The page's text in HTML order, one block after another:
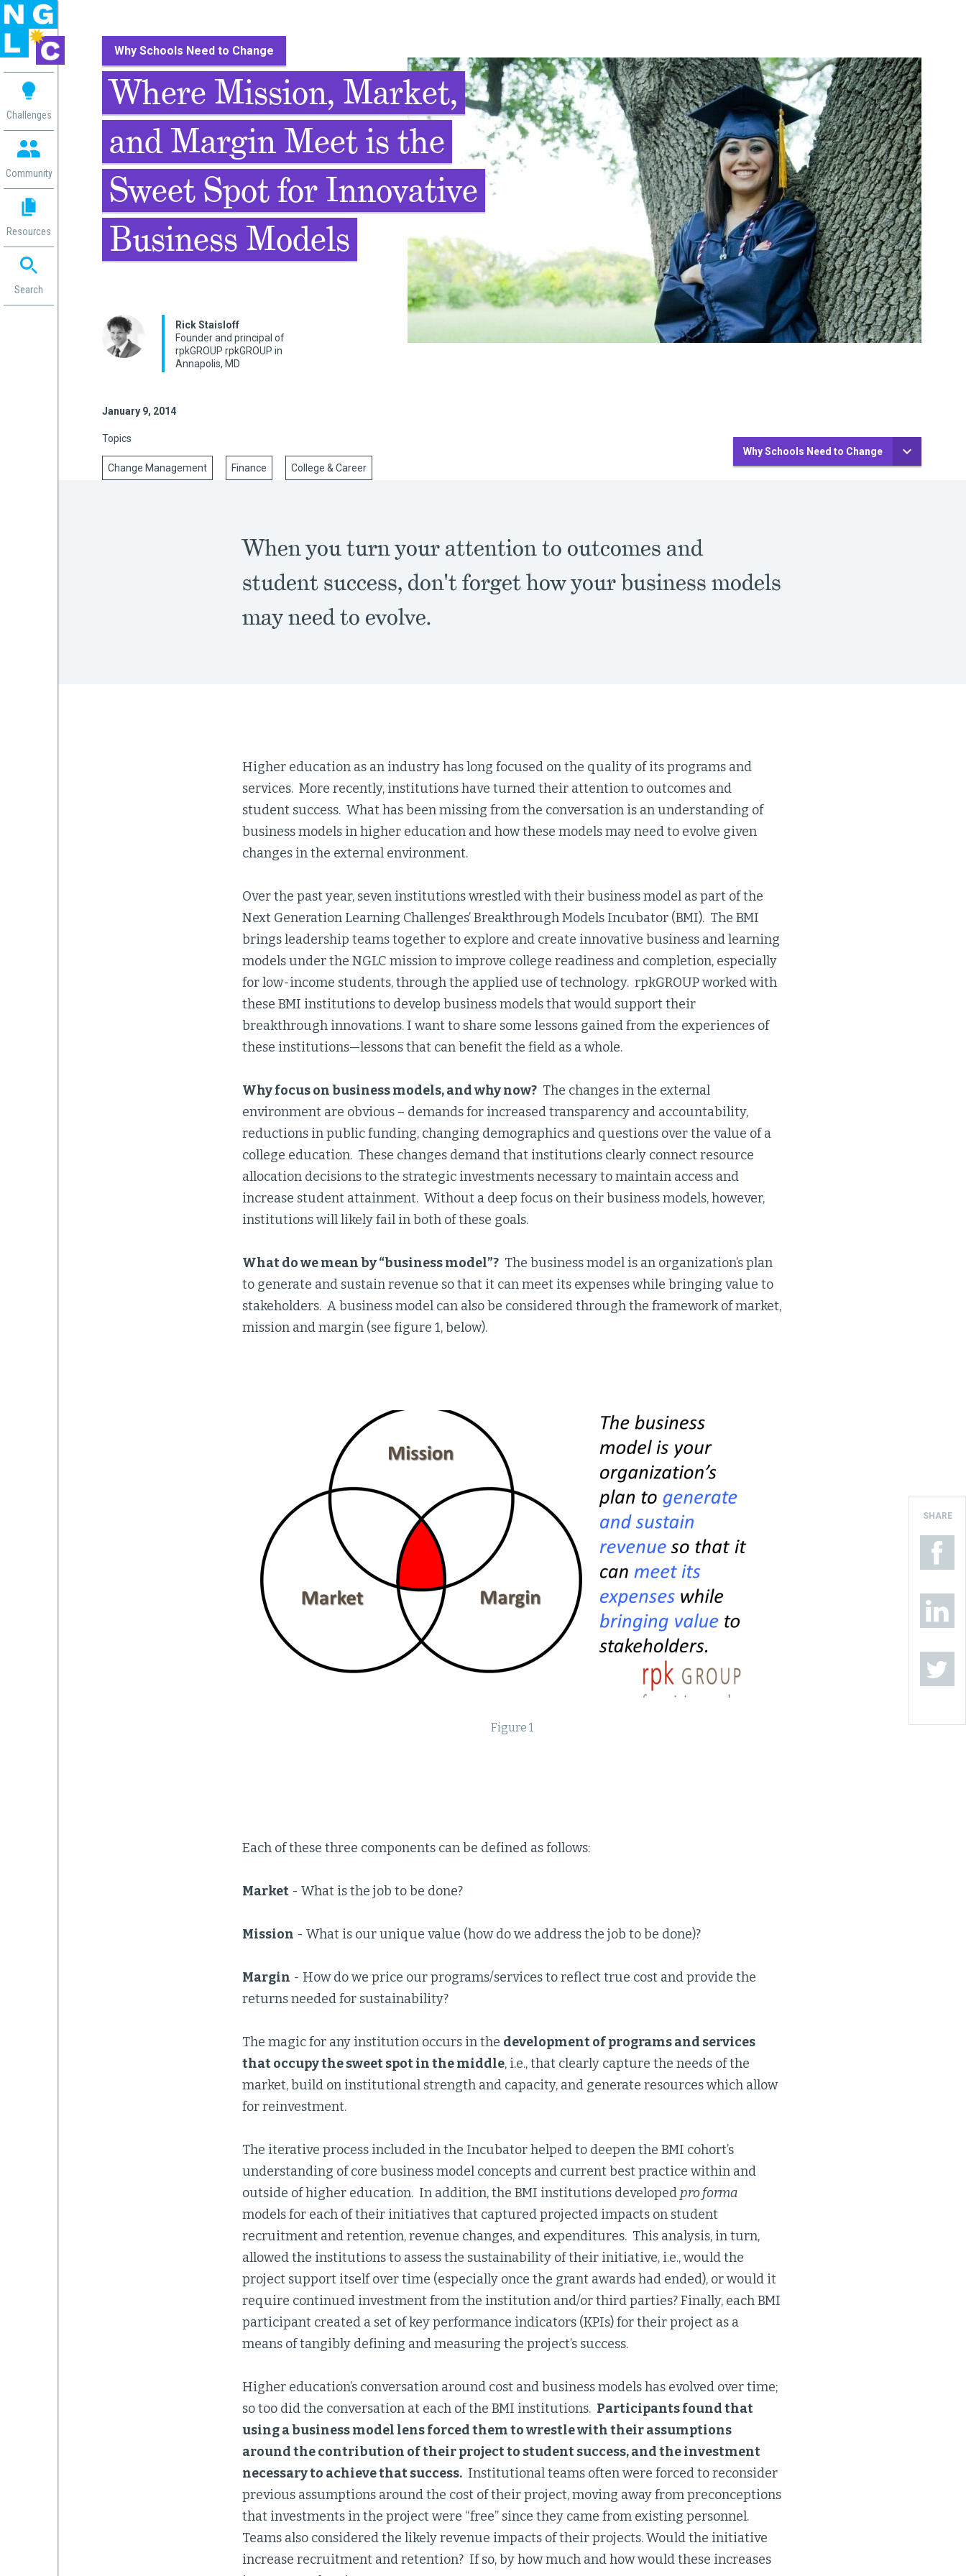
Challenges
Community
Resources
Search
Why Schools Need to Change
Where Mission, Market,
and Margin Meet is the
Sweet Spot for Innovative
Business Models
Rick Staisloff
Founder and principal of
rpkGROUP rpkGROUP in
Annapolis, MD
January 9, 2014
Topics
Change Management Finance College & Career
Why Schools Need to Change
When you turn your attention to outcomes and
student success, don't forget how your business models
may need to evolve.
Higher education as an industry has long focused on the quality of its programs and
services. More recently, institutions have turned their attention to outcomes and
student success. What has been missing from the conversation is an understanding of
business models in higher education and how these models may need to evolve given
changes in the external environment.
Over the past year, seven institutions wrestled with their business model as part of the
Next Generation Learning Challenges’ Breakthrough Models Incubator (BMI). The BMI
brings leadership teams together to explore and create innovative business and learning
models under the NGLC mission to improve college readiness and completion, especially
for low-income students, through the applied use of technology. rpkGROUP worked with
these BMI institutions to develop business models that would support their
breakthrough innovations. I want to share some lessons gained from the experiences of
these institutions—lessons that can benefit the field as a whole.
Why focus on business models, and why now? The changes in the external
environment are obvious – demands for increased transparency and accountability,
reductions in public funding, changing demographics and questions over the value of a
college education. These changes demand that institutions clearly connect resource
allocation decisions to the strategic investments necessary to maintain access and
increase student attainment. Without a deep focus on their business models, however,
institutions will likely fail in both of these goals.
What do we mean by “business model”? The business model is an organization’s plan
to generate and sustain revenue so that it can meet its expenses while bringing value to
stakeholders. A business model can also be considered through the framework of market,
mission and margin (see figure 1, below).
Figure 1
Each of these three components can be defined as follows:
Market - What is the job to be done?
Mission - What is our unique value (how do we address the job to be done)?
Margin - How do we price our programs/services to reflect true cost and provide the
returns needed for sustainability?
The magic for any institution occurs in the development of programs and services
that occupy the sweet spot in the middle, i.e., that clearly capture the needs of the
market, build on institutional strength and capacity, and generate resources which allow
for reinvestment.
The iterative process included in the Incubator helped to deepen the BMI cohort’s
understanding of core business model concepts and current best practice within and
outside of higher education. In addition, the BMI institutions developed pro forma
models for each of their initiatives that captured projected impacts on student
recruitment and retention, revenue changes, and expenditures. This analysis, in turn,
allowed the institutions to assess the sustainability of their initiative, i.e., would the
project support itself over time (especially once the grant awards had ended), or would it
require continued investment from the institution and/or third parties? Finally, each BMI
participant created a set of key performance indicators (KPIs) for their project as a
means of tangibly defining and measuring the project’s success.
Higher education’s conversation around cost and business models has evolved over time;
so too did the conversation at each of the BMI institutions. Participants found that
using a business model lens forced them to wrestle with their assumptions
around the contribution of their project to student success, and the investment
necessary to achieve that success. Institutional teams often were forced to reconsider
previous assumptions around the cost of their project, moving away from preconceptions
that investments in the project were “free” since they came from existing personnel.
Teams also considered the likely revenue impacts of their projects. Would the initiative
increase recruitment and retention? If so, by how much and how would these increases
SHARE